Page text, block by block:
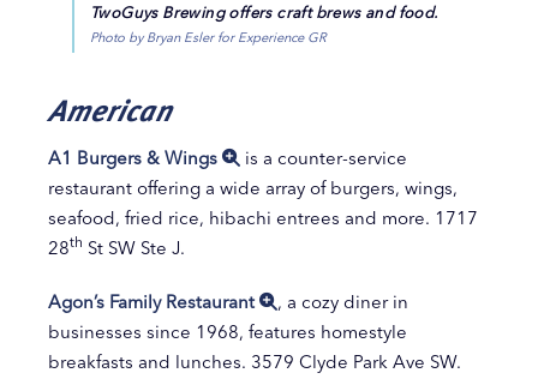
TwoGuys Brewing offers craft brews and food.
Photo by Bryan Esler for Experience GR
American
A1 Burgers & Wings
is a counter-service
restaurant offering a wide array of burgers, wings,
seafood, fried rice, hibachi entrees and more. 1717
28th St SW Ste J.
Agon’s Family Restaurant
, a cozy diner in
businesses since 1968, features homestyle
breakfasts and lunches. 3579 Clyde Park Ave SW.